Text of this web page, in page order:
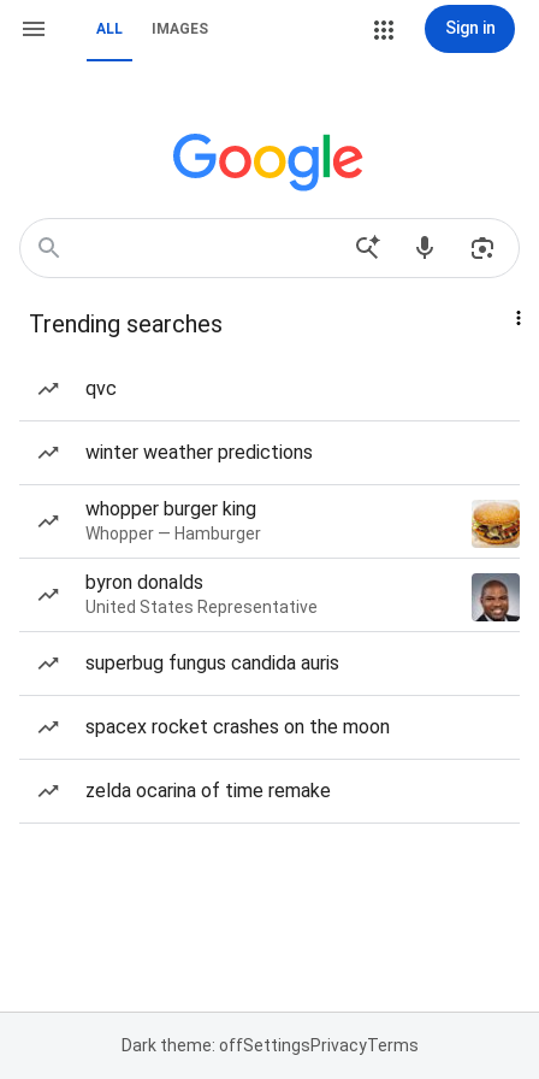
ALL IMAGES Sign in
Trending searches
qvc
winter weather predictions
whopper burger king
Whopper — Hamburger
byron donalds
United States Representative
superbug fungus candida auris
spacex rocket crashes on the moon
zelda ocarina of time remake
Dark theme: offSettingsPrivacyTerms